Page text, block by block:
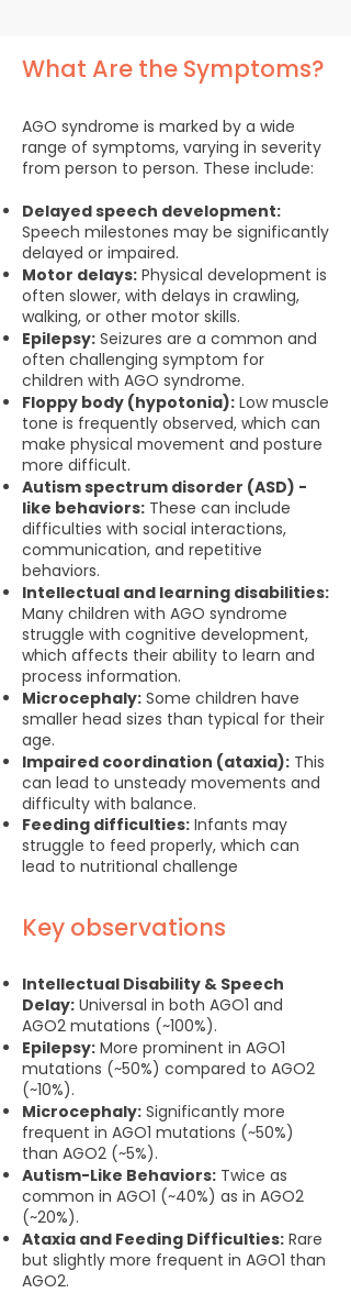
What Are the Symptoms?
AGO syndrome is marked by a wide
range of symptoms, varying in severity
from person to person. These include:
Delayed speech development:
Speech milestones may be significantly
delayed or impaired.
Motor delays: Physical development is
often slower, with delays in crawling,
walking, or other motor skills.
Epilepsy: Seizures are a common and
often challenging symptom for
children with AGO syndrome.
Floppy body (hypotonia): Low muscle
tone is frequently observed, which can
make physical movement and posture
more difficult.
Autism spectrum disorder (ASD) -
like behaviors: These can include
difficulties with social interactions,
communication, and repetitive
behaviors.
Intellectual and learning disabilities:
Many children with AGO syndrome
struggle with cognitive development,
which affects their ability to learn and
process information.
Microcephaly: Some children have
smaller head sizes than typical for their
age.
Impaired coordination (ataxia): This
can lead to unsteady movements and
difficulty with balance.
Feeding difficulties: Infants may
struggle to feed properly, which can
lead to nutritional challenge
Key observations
Intellectual Disability & Speech
Delay: Universal in both AGO1 and
AGO2 mutations (~100%).
Epilepsy: More prominent in AGO1
mutations (~50%) compared to AGO2
(~10%).
Microcephaly: Significantly more
frequent in AGO1 mutations (~50%)
than AGO2 (~5%).
Autism-Like Behaviors: Twice as
common in AGO1 (~40%) as in AGO2
(~20%).
Ataxia and Feeding Difficulties: Rare
but slightly more frequent in AGO1 than
AGO2.